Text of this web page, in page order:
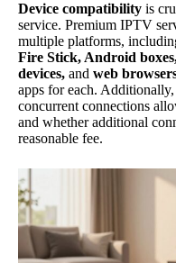
Device compatibility is
service. Premium IPTV
multiple platforms,
Fire Stick, Android
devices, and web
apps for each.
concurrent connections
and whether additional
reasonable fee.